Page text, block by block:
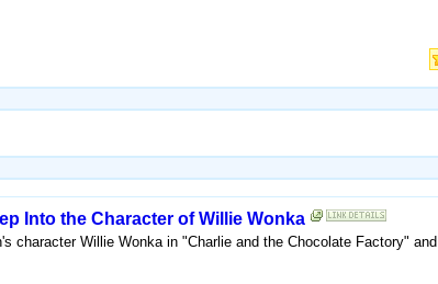
Into the Character of Willie Wonka
character Willie Wonka in "Charlie and the Chocolate Factory"